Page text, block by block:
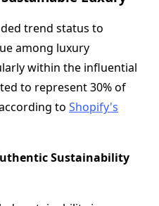
trend status to
among luxury
within the influential
to represent 30% of
to Shopify's
Sustainability